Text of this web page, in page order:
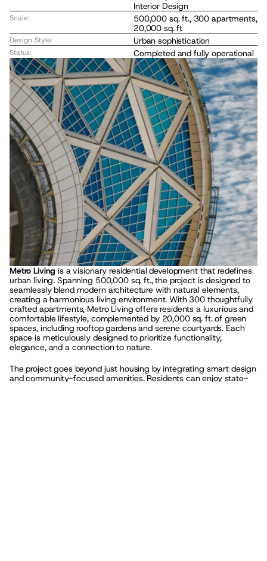
Interior Design
Scale:
500,000 sq. ft., 300 apartments,
20,000 sq. ft
Design Style: Urban sophistication
Status: Completed and fully operational
Metro Living is a visionary residential development that redefines
urban living. Spanning 500,000 sq. ft., the project is designed to
seamlessly blend modern architecture with natural elements,
creating a harmonious living environment. With 300 thoughtfully
crafted apartments, Metro Living offers residents a luxurious and
comfortable lifestyle, complemented by 20,000 sq. ft. of green
spaces, including rooftop gardens and serene courtyards. Each
space is meticulously designed to prioritize functionality,
elegance, and a connection to nature.
The project goes beyond just housing by integrating smart design
and community-focused amenities. Residents can enjoy state-